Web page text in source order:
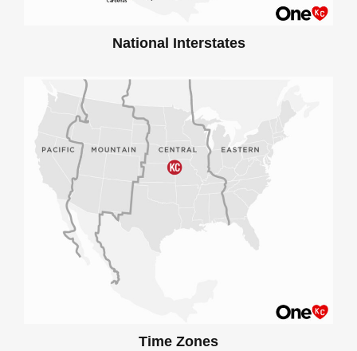
National Interstates
Time Zones